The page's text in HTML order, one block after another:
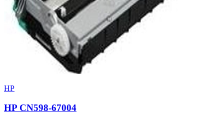
HP
HP CN598-67004